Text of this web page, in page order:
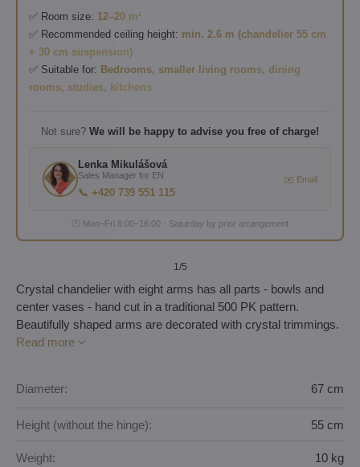
✅ Room size: 12–20 m²
✅ Recommended ceiling height: min. 2.6 m (chandelier 55 cm
+ 30 cm suspension)
✅ Suitable for: Bedrooms, smaller living rooms, dining
rooms, studies, kitchens
Not sure? We will be happy to advise you free of charge!
Lenka Mikulášová
Sales Manager for EN
📞 +420 739 551 115
✉️ Email
🕐 Mon–Fri 8:00–16:00 · Saturday by prior arrangement
1/5
Crystal chandelier with eight arms has all parts - bowls and
center vases - hand cut in a traditional 500 PK pattern.
Beautifully shaped arms are decorated with crystal trimmings.
Read more
Diameter: 67 cm
Height (without the hinge): 55 cm
Weight: 10 kg